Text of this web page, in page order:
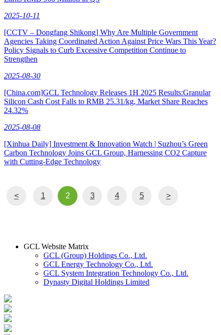
2025-10-11
[CCTV – Dongfang Shikong] Why Are Multiple Government
Agencies Taking Coordinated Action Against Price Wars This Year?
Policy Signals to Curb Excessive Competition Continue to
Strengthen
2025-08-30
[China.com]GCL Technology Releases 1H 2025 Results:Granular
Silicon Cash Cost Falls to RMB 25.31/kg, Market Share Reaches
24.32%
2025-08-08
[Xinhua Daily] Investment & Innovation Watch | Suzhou’s Green
Carbon Technology Joins GCL Group, Harnessing CO2 Capture
with Cutting-Edge Technology
< 1 2 3 4 5 >
GCL Website Matrix
GCL (Group) Holdings Co., Ltd.
GCL Energy Technology Co., Ltd.
GCL System Integration Technology Co., Ltd.
Dynasty Digital Holdings Limited